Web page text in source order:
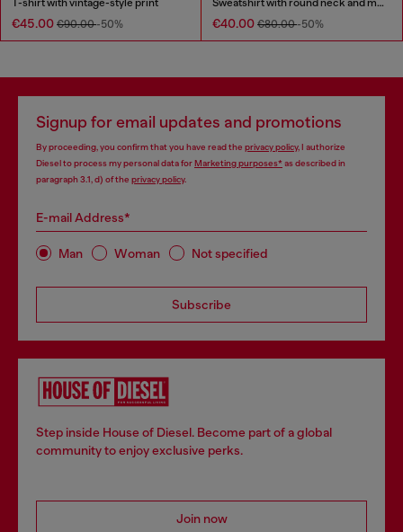
T-shirt with vintage-style print
€45.00 €90.00-50%
Sweatshirt with round neck and maxi Diesel logo print
€40.00 €80.00-50%
Signup for email updates and promotions
By proceeding, you confirm that you have read the privacy policy, I authorize
Diesel to process my personal data forMarketing purposes*as described in
paragraph 3.1, d) of the privacy policy.
E-mail Address*
Man Woman Not specified
Subscribe
Step inside House of Diesel. Become part of a global
community to enjoy exclusive perks.
Join now